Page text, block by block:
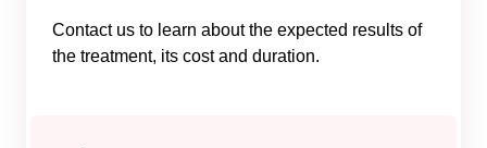
Contact us to learn about the expected results of
the treatment, its cost and duration.